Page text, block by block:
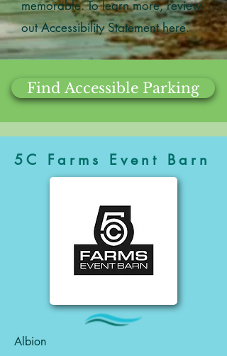
memorable. To learn more, review
out Accessibility Statementhere.
Find Accessible Parking
5C Farms Event Barn
Albion